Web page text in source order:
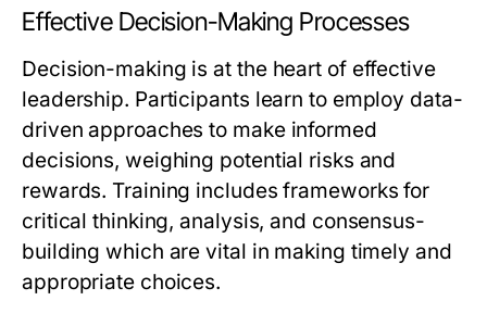
Effective Decision-Making Processes
Decision-making is at the heart of effective
leadership. Participants learn to employ data-
driven approaches to make informed
decisions, weighing potential risks and
rewards. Training includes frameworks for
critical thinking, analysis, and consensus-
building which are vital in making timely and
appropriate choices.